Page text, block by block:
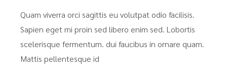
Quam viverra orci sagittis eu volutpat odio facilisis.
Sapien eget mi proin sed libero enim sed. Lobortis
scelerisque fermentum. dui faucibus in ornare quam.
Mattis pellentesque id